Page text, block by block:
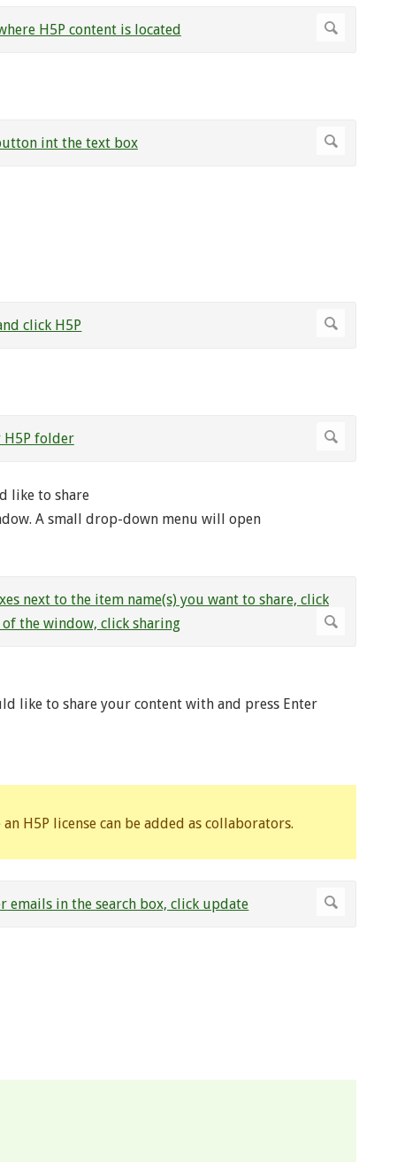
like to share
A small drop-down menu will open
like to share your content with and press Enter
H5P license can be added as collaborators.